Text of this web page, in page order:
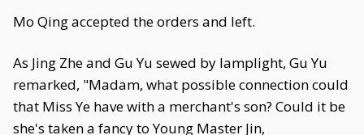
Mo Qing accepted the orders and left.
As Jing Zhe and Gu Yu sewed by lamplight, Gu Yu
remarked, "Madam, what possible connection could
that Miss Ye have with a merchant's son? Could it be
she's taken a fancy to Young Master Jin,